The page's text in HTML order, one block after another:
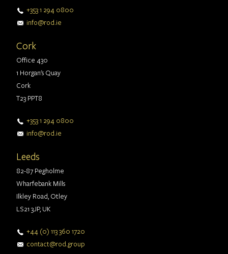
+353 1 294 0800
info@rod.ie
Cork
Office 430
1 Horgan's Quay
Cork
T23 PPT8
+353 1 294 0800
info@rod.ie
Leeds
82-87 Pegholme
Wharfebank Mills
Ilkley Road, Otley
LS21 3JP, UK
+44 (0) 113 360 1720
contact@rod.group